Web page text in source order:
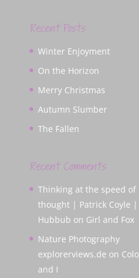
Recent Posts
Winter Enjoyment
On the Horizon
Merry Christmas
Autumn Slumber
The Fallen
Recent Comments
Thinking at the speed of
thought | Patrick Coyle |
Hubbub on Girl and Fox
Nature Photography
explorerviews.de on
and I